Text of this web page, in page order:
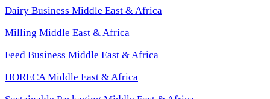
Dairy Business Middle East & Africa
Milling Middle East & Africa
Feed Business Middle East & Africa
HORECA Middle East & Africa